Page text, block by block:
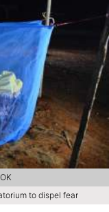
to dispel fear